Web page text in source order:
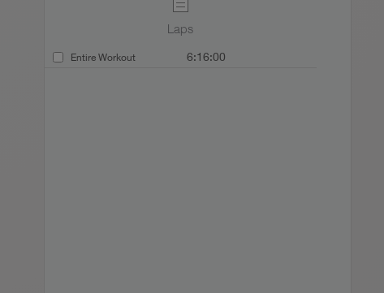
Laps
Entire Workout 6:16:00